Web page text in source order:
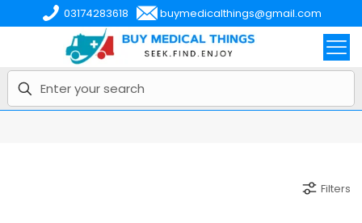
03174283618 buymedicalthings@gmail.com
Filters